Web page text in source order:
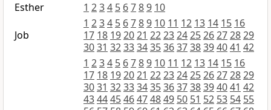
Esther
1 234 5 6789 10
Job
1 234 5 6789 10 11 12 13 14 15 16
17 18 192021 2223242526272829
3031 32333435363738394041 42
1 234 5 6789 10 11 12 13 14 15 16
17 18 192021 2223242526272829
3031 32333435363738394041 42
43444546474849 50 51 52 53 54 55